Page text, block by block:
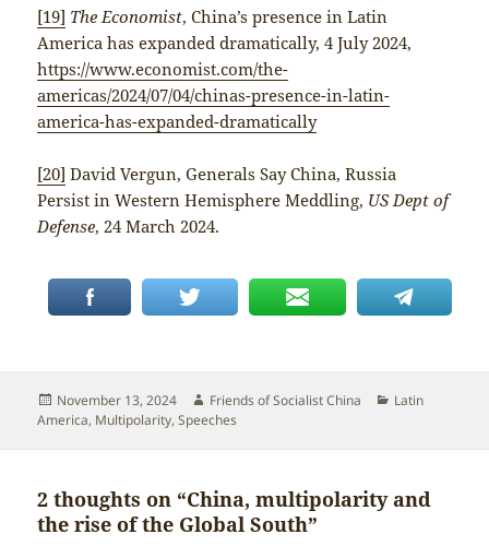
[19] The Economist, China’s presence in Latin
America has expanded dramatically, 4 July 2024,
https://www.economist.com/the-
americas/2024/07/04/chinas-presence-in-latin-
america-has-expanded-dramatically
[20] David Vergun, Generals Say China, Russia
Persist in Western Hemisphere Meddling, US Dept of
Defense, 24 March 2024.
Posted
on
November 13, 2024 Author
Friends of Socialist China Categories
Latin
America, Multipolarity,Speeches
2 thoughts on “China, multipolarity and
the rise of the Global South”